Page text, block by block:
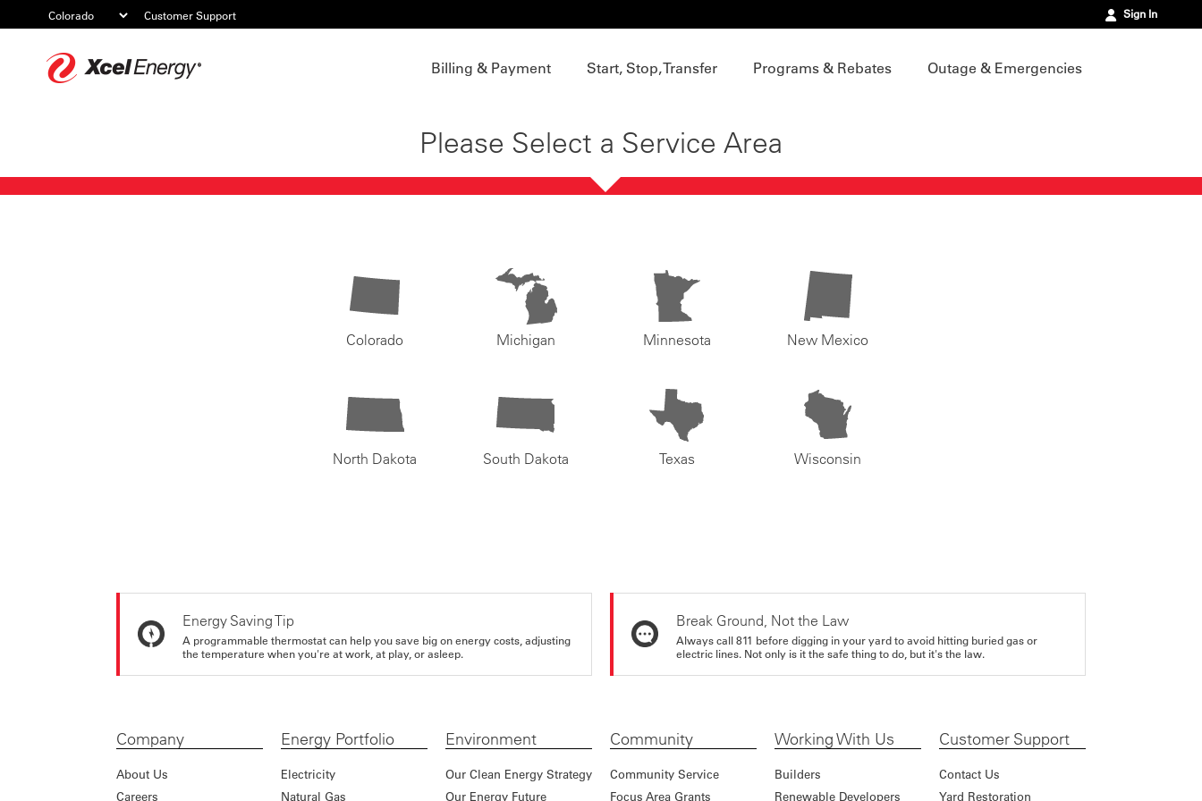
Customer Support Sign In
Billing & Payment Start, Stop, Transfer Programs & Rebates Outage & Emergencies
Please Select a Service Area
Colorado Michigan Minnesota New Mexico
North Dakota South Dakota Texas Wisconsin
Energy Saving Tip
A programmable thermostat can help you save big on energy costs, adjusting
the temperature when you're at work, at play, or asleep.
Break Ground, Not the Law
Always call 811 before digging in your yard to avoid hitting buried gas or
electric lines. Not only is it the safe thing to do, but it's the law.
Company
About Us
Careers
Energy Portfolio
Electricity
Natural Gas
Environment
Our Clean Energy Strategy
Our Energy Future
Community
Community Service
Focus Area Grants
Working With Us
Builders
Renewable Developers
Customer Support
Contact Us
Yard Restoration